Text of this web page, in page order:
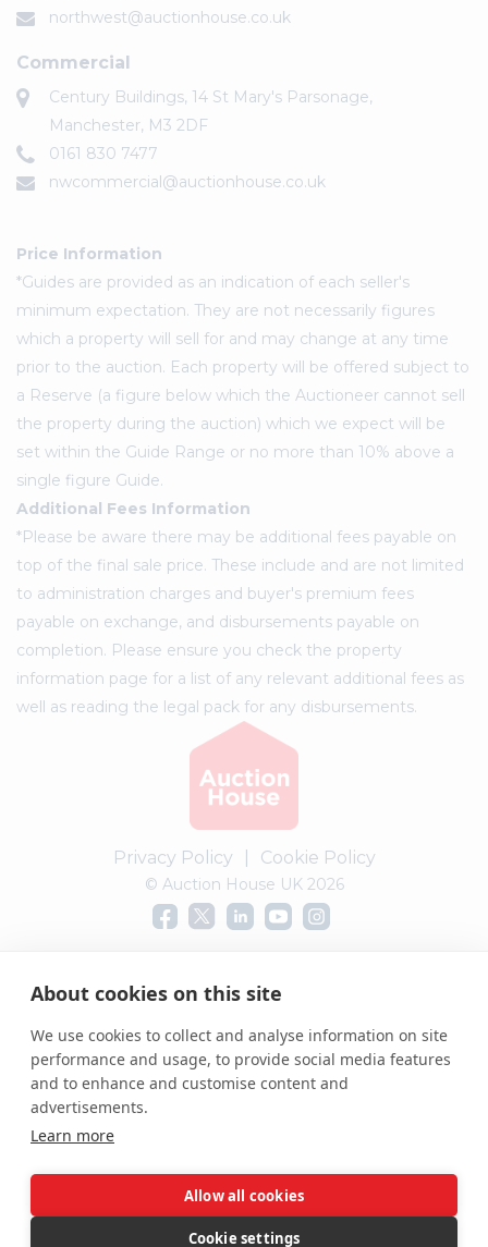
About cookies on this site
We use cookies to collect and analyse information on site
performance and usage, to provide social media features
and to enhance and customise content and
advertisements.
Learn more
Allow all cookies
Cookie settings
northwest@auctionhouse.co.uk
Commercial
Century Buildings, 14 St Mary's Parsonage,
Manchester, M3 2DF
0161 830 7477
nwcommercial@auctionhouse.co.uk
Price Information
*Guides are provided as an indication of each seller's
minimum expectation. They are not necessarily figures
which a property will sell for and may change at any time
prior to the auction. Each property will be offered subject to
a Reserve (a figure below which the Auctioneer cannot sell
the property during the auction) which we expect will be
set within the Guide Range or no more than 10% above a
single figure Guide.
Additional Fees Information
*Please be aware there may be additional fees payable on
top of the final sale price. These include and are not limited
to administration charges and buyer's premium fees
payable on exchange, and disbursements payable on
completion. Please ensure you check the property
information page for a list of any relevant additional fees as
well as reading the legal pack for any disbursements.
Privacy Policy Cookie Policy
© Auction House UK 2026